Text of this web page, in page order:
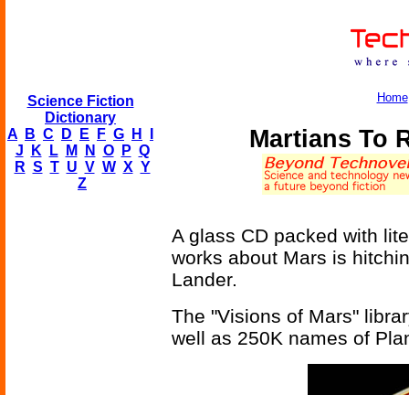
Science Fiction
Dictionary
A
B C D E F G H
J
K L M N O P Q
R S T U V W X Y
Z
Home
Martians To
A glass CD packed with
works about Mars is
Lander.
The "Visions of Mars"
well as 250K names of